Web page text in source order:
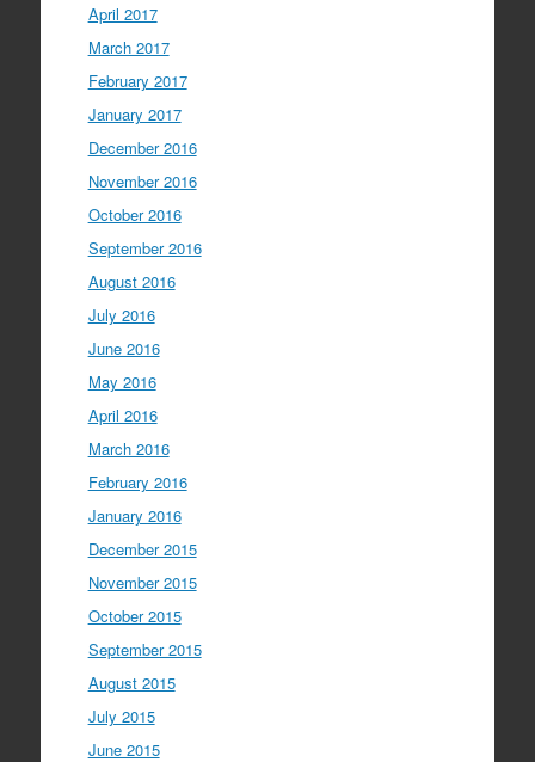
April 2017
March 2017
February 2017
January 2017
December 2016
November 2016
October 2016
September 2016
August 2016
July 2016
June 2016
May 2016
April 2016
March 2016
February 2016
January 2016
December 2015
November 2015
October 2015
September 2015
August 2015
July 2015
June 2015